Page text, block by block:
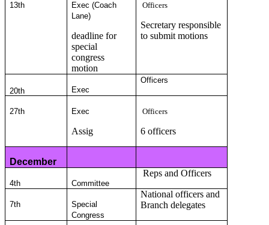
13th
Exec (Coach
Lane)
deadline for
special
congress
motion
Officers
Secretary responsible
to submit motions
20th Exec
Officers
27th Exec
Assig
Officers
6 officers
December
4th Committee
Reps and Officers
7th
Special
Congress
National officers and
Branch delegates